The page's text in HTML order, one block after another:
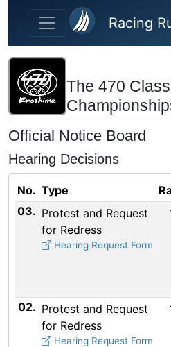
Skip to main content
Racing
The 470
Official Notice Board
Hearing Decisions
No. Type
03. Protest and Request
for Redress
Hearing Request Form
02. Protest and Request
for Redress
Hearing Request Form